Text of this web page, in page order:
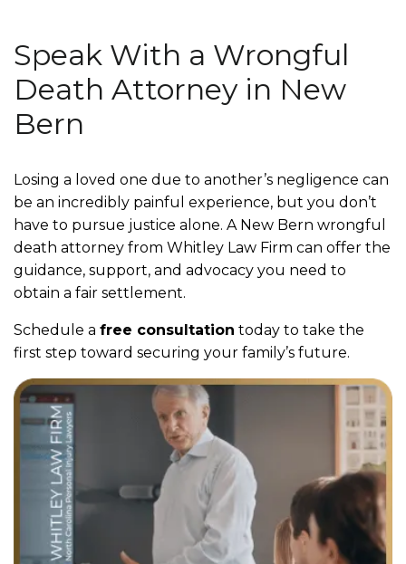
Speak With a Wrongful
Death Attorney in New
Bern
Losing a loved one due to another’s negligence can
be an incredibly painful experience, but you don’t
have to pursue justice alone. A New Bern wrongful
death attorney from Whitley Law Firm can offer the
guidance, support, and advocacy you need to
obtain a fair settlement.
Schedule a free consultation today to take the
first step toward securing your family’s future.